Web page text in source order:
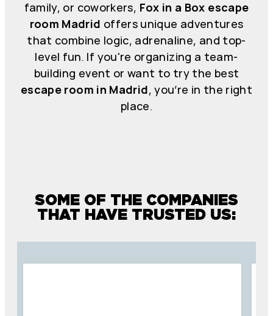
family, or coworkers, Fox in a Box escape
room Madrid offers unique adventures
that combine logic, adrenaline, and top-
level fun. If you're organizing a team-
building event or want to try the best
escape room in Madrid, you’re in the right
place.
SOME OF THE COMPANIES
THAT HAVE TRUSTED US: